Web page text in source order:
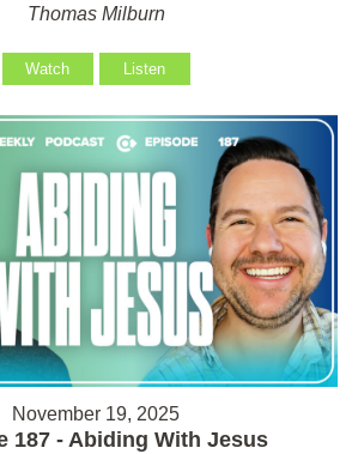
Thomas Milburn
Watch Listen
November 19, 2025
187 - Abiding With Jesus